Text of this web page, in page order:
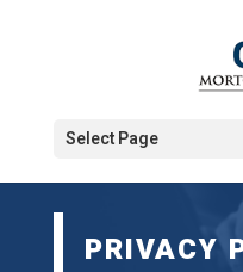
Select Page
PRIVACY